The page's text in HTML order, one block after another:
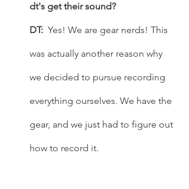
dt's get their sound?
DT: Yes! We are gear nerds! This
was actually another reason why
we decided to pursue recording
everything ourselves. We have the
gear, and we just had to figure out
how to record it.